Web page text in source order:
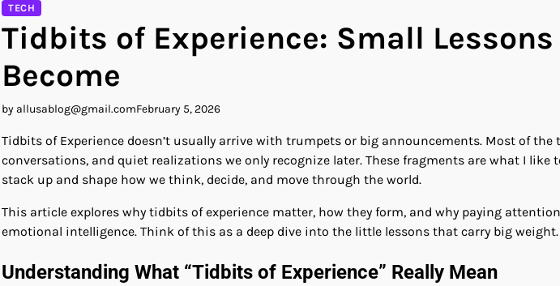
TECH
Tidbits of Experience: Small
Become
by allusablog@gmail.comFebruary 5, 2026
Tidbits of Experience doesn’t usually arrive with trumpets or big announcements. Most of
conversations, and quiet realizations we only recognize later. These fragments are what I
stack up and shape how we think, decide, and move through the world.
This article explores why tidbits of experience matter, how they form, and why paying
emotional intelligence. Think of this as a deep dive into the little lessons that carry big weight.
Understanding What “Tidbits of Experience” Really Mean